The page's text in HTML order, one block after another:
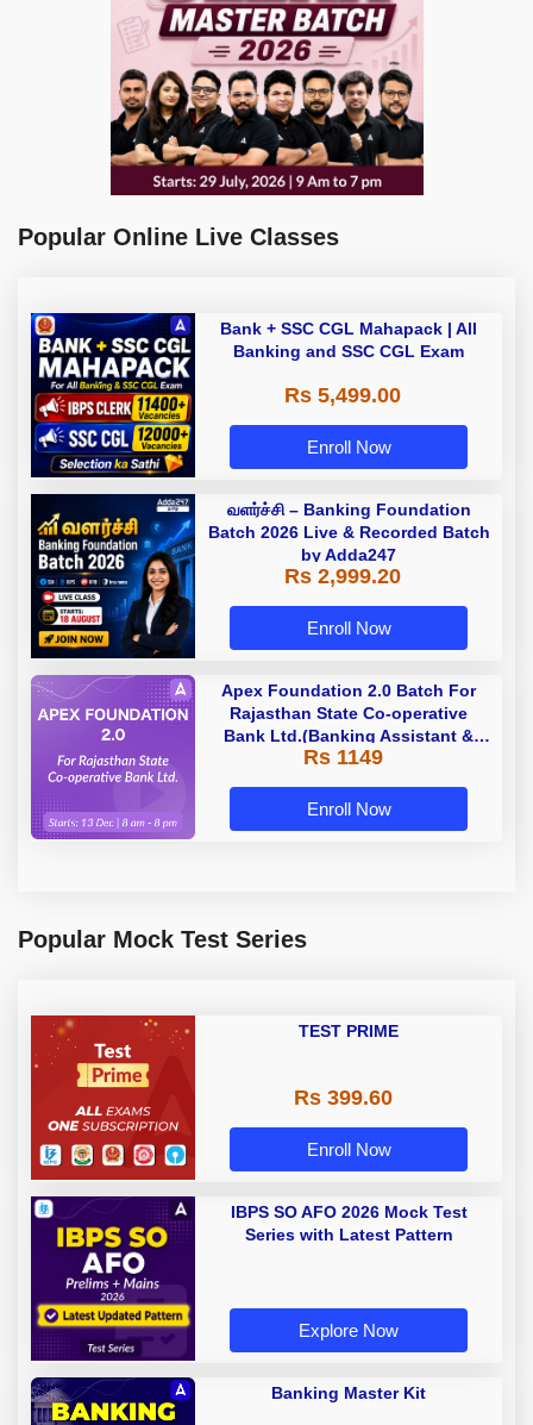
Popular Online Live Classes
Bank + SSC CGL Mahapack | All
Banking and SSC CGL Exam
Rs 5,499.00
Enroll Now
வளர்ச்சி – Banking Foundation
Batch 2026 Live & Recorded Batch
by Adda247
Rs 2,999.20
Enroll Now
Apex Foundation 2.0 Batch For
Rajasthan State Co-operative
Bank Ltd.(Banking Assistant &
Manager) - 2023 | Online Live
Rs 1149
Enroll Now
Popular Mock Test Series
TEST PRIME
Rs 399.60
Enroll Now
IBPS SO AFO 2026 Mock Test
Series with Latest Pattern
Explore Now
Banking Master Kit